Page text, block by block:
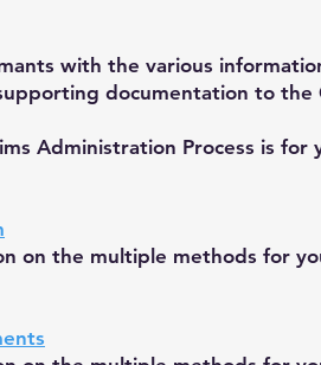
with the various
documentation to the
Administration Process is
on the multiple methods for